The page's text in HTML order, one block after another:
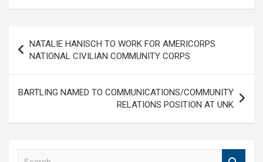
navigation
NATALIE HANISCH TO WORK FOR AMERICORPS
NATIONAL CIVILIAN COMMUNITY CORPS
BARTLING NAMED TO COMMUNICATIONS/COMMUNITY
RELATIONS POSITION AT UNK